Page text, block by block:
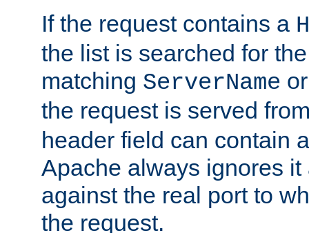
If the request contains a
the list is searched for
matching ServerName
the request is served
header field can contain
Apache always ignores it
against the real port to
the request.